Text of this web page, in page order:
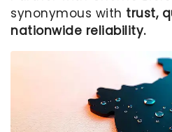
synonymous with trust,
nationwide reliability.